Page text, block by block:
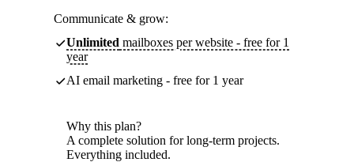
Communicate & grow:
Unlimited mailboxes per website - free for 1
year
AI email marketing - free for 1 year
Why this plan?
A complete solution for long-term projects.
Everything included.